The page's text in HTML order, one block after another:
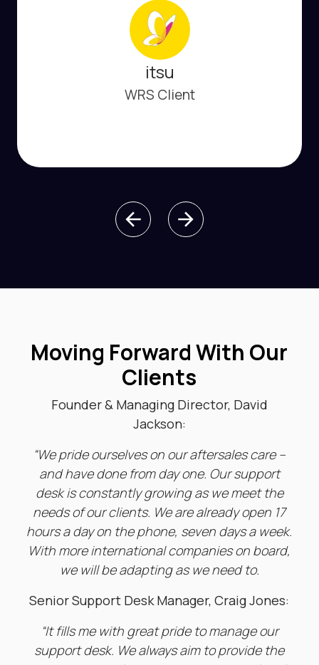
itsu
WRS Client
Moving Forward With Our
Clients
Founder & Managing Director, David
Jackson:
“We pride ourselves on our aftersales care –
and have done from day one. Our support
desk is constantly growing as we meet the
needs of our clients. We are already open 17
hours a day on the phone, seven days a week.
With more international companies on board,
we will be adapting as we need to.
Senior Support Desk Manager, Craig Jones:
“It fills me with great pride to manage our
support desk. We always aim to provide the